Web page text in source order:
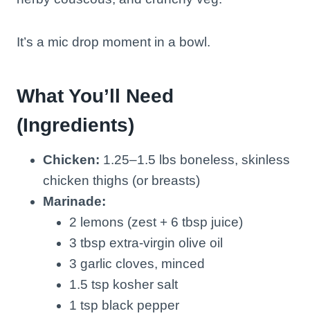
It’s a mic drop moment in a bowl.
What You’ll Need
(Ingredients)
Chicken: 1.25–1.5 lbs boneless, skinless
chicken thighs (or breasts)
Marinade:
2 lemons (zest + 6 tbsp juice)
3 tbsp extra-virgin olive oil
3 garlic cloves, minced
1.5 tsp kosher salt
1 tsp black pepper